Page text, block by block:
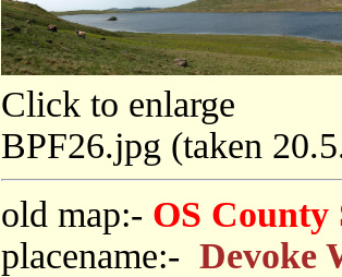
Click to enlarge
BPF26.jpg (taken
old map:- OS County
placename:- Devoke